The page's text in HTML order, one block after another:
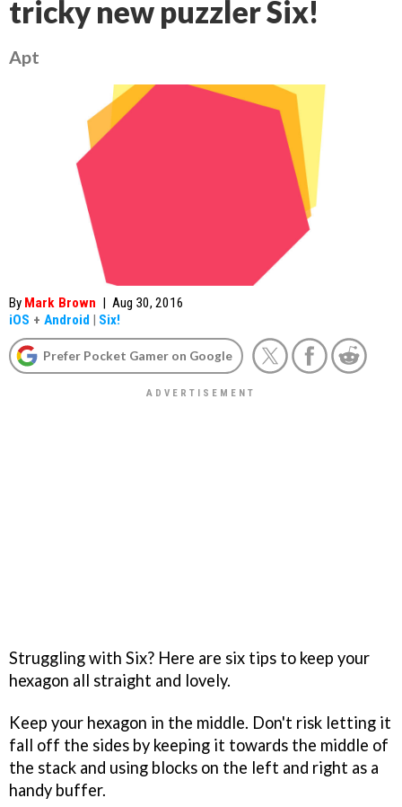
tricky new puzzler Six!
Apt
By Mark Brown | Aug 30, 2016
iOS + Android | Six!
Prefer Pocket Gamer on Google
Struggling with Six? Here are six tips to keep your
hexagon all straight and lovely.
Keep your hexagon in the middle. Don't risk letting it
fall off the sides by keeping it towards the middle of
the stack and using blocks on the left and right as a
handy buffer.